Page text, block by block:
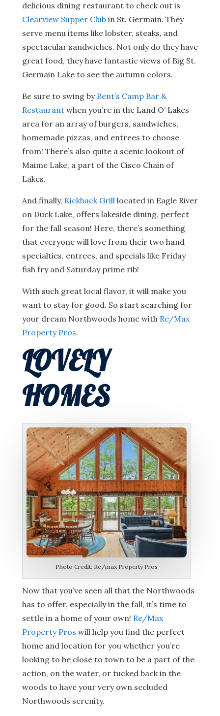
delicious dining restaurant to check out is
Clearview Supper Clubin St. Germain. They
serve menu items like lobster, steaks, and
spectacular sandwiches. Not only do they have
great food, they have fantastic views of Big St.
Germain Lake to see the autumn colors.
Be sure to swing by Bent’s Camp Bar &
Restaurantwhen you’re in the Land O’ Lakes
area for an array of burgers, sandwiches,
homemade pizzas, and entrees to choose
from! There’s also quite a scenic lookout of
Maime Lake, a part of the Cisco Chain of
Lakes.
And finally, Kickback Grilllocated in Eagle River
on Duck Lake, offers lakeside dining, perfect
for the fall season! Here, there’s something
that everyone will love from their two hand
specialties, entrees, and specials like Friday
fish fry and Saturday prime rib!
With such great local flavor, it will make you
want to stay for good. So start searching for
your dream Northwoods home with Re/Max
Property Pros.
LOVELY
HOMES
Photo Credit: Re/max Property Pros
Now that you’ve seen all that the Northwoods
has to offer, especially in the fall, it’s time to
settle in a home of your own! Re/Max
Property Pros will help you find the perfect
home and location for you whether you’re
looking to be close to town to be a part of the
action, on the water, or tucked back in the
woods to have your very own secluded
Northwoods serenity.